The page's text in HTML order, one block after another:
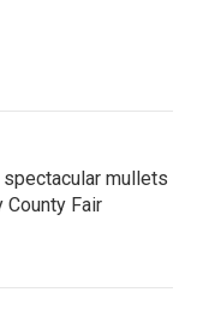
mullets
County Fair